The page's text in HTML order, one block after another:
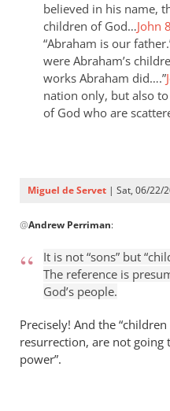
the
last
day
the
Samuel
Conner
believed in his name,
children of God…John
“Abraham is our
were Abraham’s
works Abraham did….”
nation only, but also
of God who are
Miguel de Servet | Sat, 06/22/
reply
It
“sons”
but
by
@Andrew Perriman:
It is not “sons” but
The reference is
God’s people.
Precisely! And the “children
resurrection, are not going
power”.